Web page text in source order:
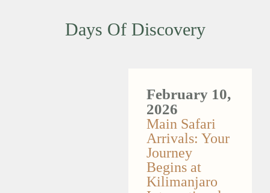
Days Of Discovery
February 10,
2026
Main Safari
Arrivals: Your
Journey
Begins at
Kilimanjaro